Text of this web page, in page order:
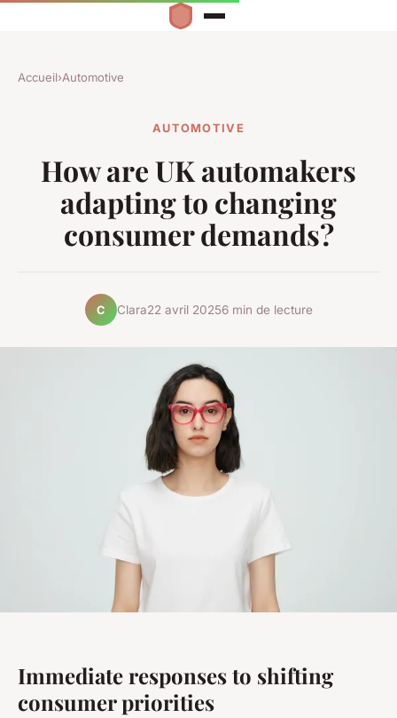
Accueil›Automotive
AUTOMOTIVE
How are UK automakers
adapting to changing
consumer demands?
C Clara22 avril 20256 min de lecture
Immediate responses to shifting
consumer priorities